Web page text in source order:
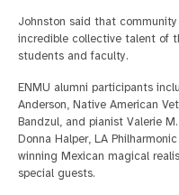
Johnston said that
incredible collective talent of
students and faculty.
ENMU alumni participants
Anderson, Native American
Bandzul, and pianist Valerie
Donna Halper, LA
winning Mexican magical
special guests.